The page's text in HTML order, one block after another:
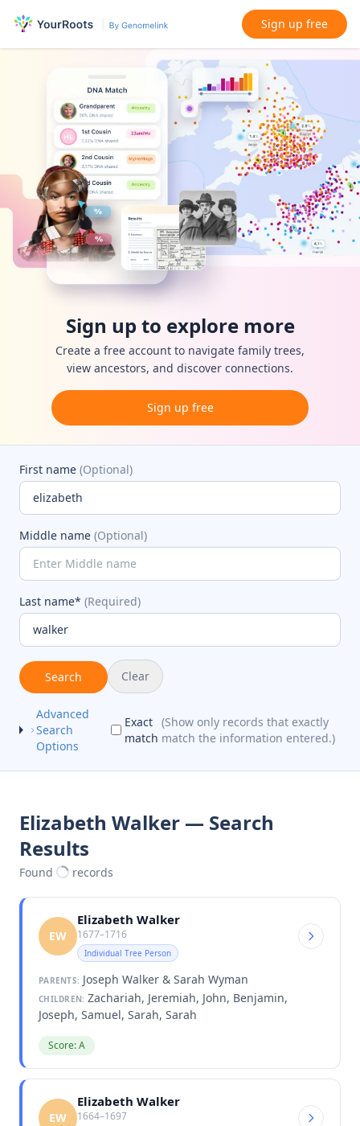
Sign up free
Sign up to explore more
Create a free account to navigate family trees,
view ancestors, and discover connections.
Sign up free
First name (Optional)
Middle name (Optional)
Last name* (Required)
Search Clear
Advanced
Search
Options
Exact
match
(Show only records that exactly
match the information entered.)
Elizabeth Walker — Search
Results
Found records
EW
Elizabeth Walker
1677–1716
Individual Tree Person
PARENTS: Joseph Walker & Sarah Wyman
CHILDREN: Zachariah, Jeremiah, John, Benjamin,
Joseph, Samuel, Sarah, Sarah
Score: A
EW
Elizabeth Walker
1664–1697